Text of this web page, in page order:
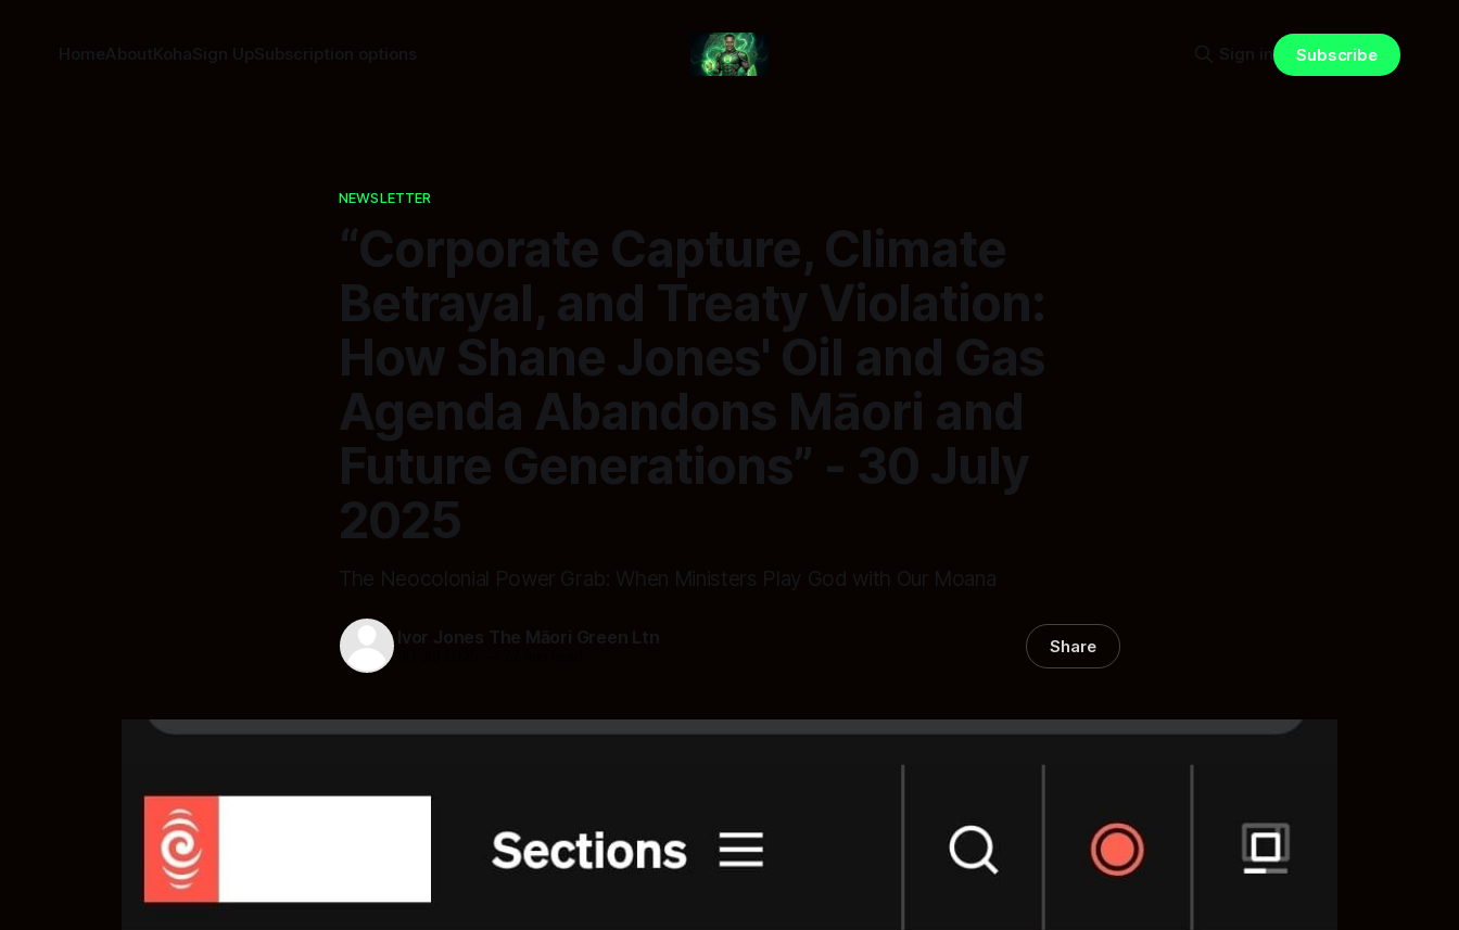
HomeAboutKohaSign UpSubscription options Sign in Subscribe
NEWSLETTER
“Corporate Capture, Climate
Betrayal, and Treaty Violation:
How Shane Jones' Oil and Gas
Agenda Abandons Māori and
Future Generations” - 30 July
2025
The Neocolonial Power Grab: When Ministers Play God with Our Moana
Ivor Jones The Māori Green Ltn Share